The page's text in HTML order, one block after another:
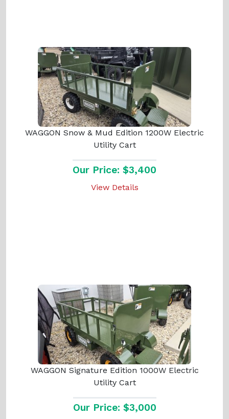
WAGGON Snow & Mud Edition 1200W Electric
Utility Cart
Our Price: $3,400
View Details
WAGGON Signature Edition 1000W Electric
Utility Cart
Our Price: $3,000